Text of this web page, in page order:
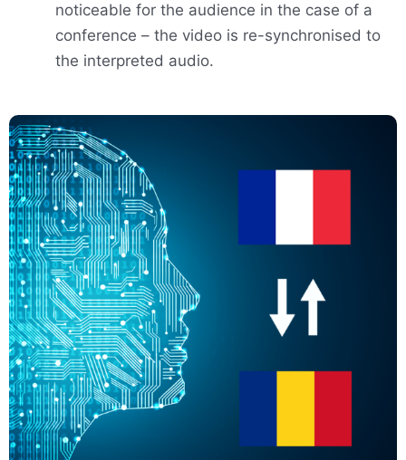
noticeable for the audience in the case of a
conference – the video is re-synchronised to
the interpreted audio.